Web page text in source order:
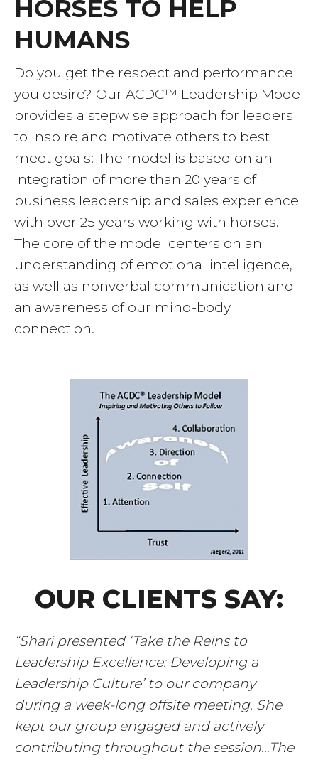
HORSES TO HELP
HUMANS
Do you get the respect and performance
you desire? Our ACDC™ Leadership Model
provides a stepwise approach for leaders
to inspire and motivate others to best
meet goals: The model is based on an
integration of more than 20 years of
business leadership and sales experience
with over 25 years working with horses.
The core of the model centers on an
understanding of emotional intelligence,
as well as nonverbal communication and
an awareness of our mind-body
connection.
OUR CLIENTS SAY:
“Shari presented ‘Take the Reins to
Leadership Excellence: Developing a
Leadership Culture’ to our company
during a week-long offsite meeting. She
kept our group engaged and actively
contributing throughout the session…The